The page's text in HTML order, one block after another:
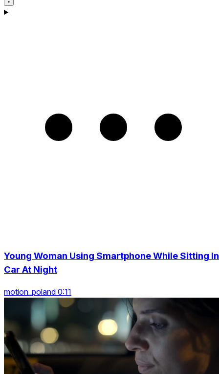
Young Woman Using Smartphone While Sitting In
Car At Night
motion_poland 0:11